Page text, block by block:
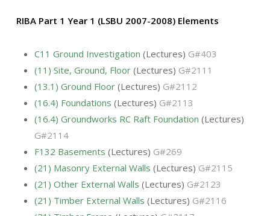
RIBA Part 1 Year 1 (LSBU 2007-2008) Elements
C11 Ground Investigation (Lectures) G#403
(11) Site, Ground, Floor(Lectures) G#2111
(13.1) Ground Floor(Lectures) G#2112
(16.4) Foundations (Lectures) G#2113
(16.4) Groundworks RC Raft Foundation (Lectures)
G#2114
F132 Basements (Lectures) G#269
(21) Masonry External Walls (Lectures) G#2115
(21) Other External Walls (Lectures) G#2123
(21) Timber External Walls (Lectures) G#2116